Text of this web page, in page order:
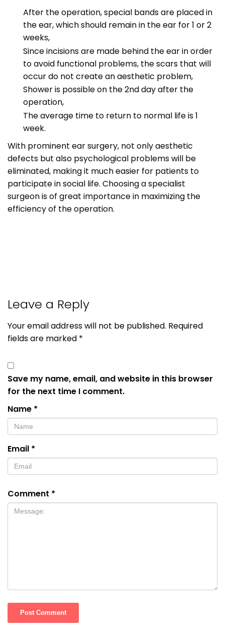
After the operation, special bands are placed in
the ear, which should remain in the ear for 1 or 2
weeks,
Since incisions are made behind the ear in order
to avoid functional problems, the scars that will
occur do not create an aesthetic problem,
Shower is possible on the 2nd day after the
operation,
The average time to return to normal life is 1
week.
With prominent ear surgery, not only aesthetic
defects but also psychological problems will be
eliminated, making it much easier for patients to
participate in social life. Choosing a specialist
surgeon is of great importance in maximizing the
efficiency of the operation.
Leave a Reply
Your email address will not be published. Required
fields are marked *
Comment *
Name *
Email *
Save my name, email, and website in this browser
for the next time I comment.